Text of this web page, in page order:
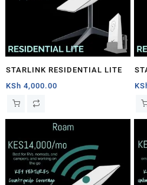
STARLINK RESIDENTIAL LITE
KSh 4,000.00